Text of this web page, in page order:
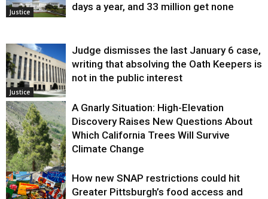
Justice
days a year, and 33 million get none
Justice
Judge dismisses the last January 6 case,
writing that absolving the Oath Keepers is
not in the public interest
Environment
A Gnarly Situation: High-Elevation
Discovery Raises New Questions About
Which California Trees Will Survive
Climate Change
How new SNAP restrictions could hit
Greater Pittsburgh’s food access and